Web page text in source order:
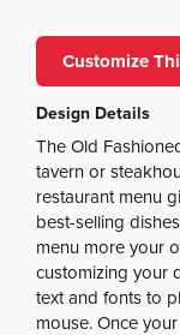
Customize
Design Details
The Old
tavern or
restaurant menu
best-selling
menu more your
customizing your
text and fonts to
mouse. Once